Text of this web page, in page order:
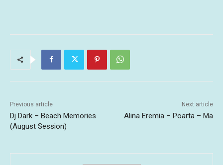
Previous article
Dj Dark – Beach Memories
(August Session)
Next article
Alina Eremia – Poarta – Ma